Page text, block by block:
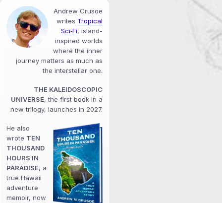
Andrew Crusoe
writes Tropical
Sci‑Fi, island-
inspired worlds
where the inner
journey matters as much as
the interstellar one.
THE KALEIDOSCOPIC
UNIVERSE, the first book in a
new trilogy, launches in 2027.
He also
wrote TEN
THOUSAND
HOURS IN
PARADISE, a
true Hawaii
adventure
memoir, now